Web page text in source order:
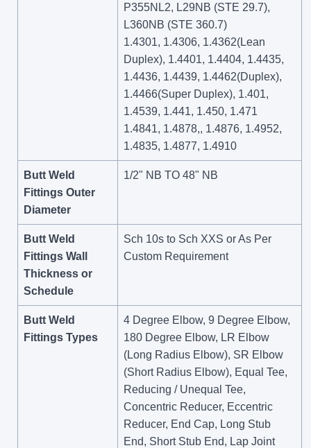
P355NL2, L29NB (STE 29.7),
L360NB (STE 360.7)
1.4301, 1.4306, 1.4362(Lean
Duplex), 1.4401, 1.4404, 1.4435,
1.4436, 1.4439, 1.4462(Duplex),
1.4466(Super Duplex), 1.401,
1.4539, 1.441, 1.450, 1.471
1.4841, 1.4878,, 1.4876, 1.4952,
1.4835, 1.4877, 1.4910
Butt Weld
Fittings Outer
Diameter
1/2" NB TO 48" NB
Butt Weld
Fittings Wall
Thickness or
Schedule
Sch 10s to Sch XXS or As Per
Custom Requirement
Butt Weld
Fittings Types
4 Degree Elbow, 9 Degree Elbow,
180 Degree Elbow, LR Elbow
(Long Radius Elbow), SR Elbow
(Short Radius Elbow), Equal Tee,
Reducing / Unequal Tee,
Concentric Reducer, Eccentric
Reducer, End Cap, Long Stub
End, Short Stub End, Lap Joint